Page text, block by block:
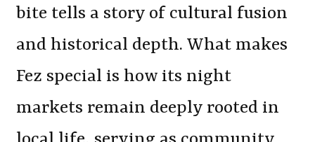
bite tells a story of cultural fusion
and historical depth. What makes
Fez special is how its night
markets remain deeply rooted in